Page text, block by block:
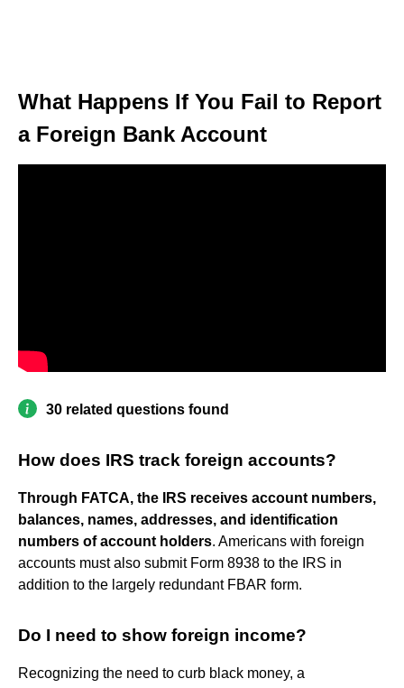
What Happens If You Fail to Report
a Foreign Bank Account
30 related questions found
How does IRS track foreign accounts?
Through FATCA, the IRS receives account numbers,
balances, names, addresses, and identification
numbers of account holders. Americans with foreign
accounts must also submit Form 8938 to the IRS in
addition to the largely redundant FBAR form.
Do I need to show foreign income?
Recognizing the need to curb black money, a